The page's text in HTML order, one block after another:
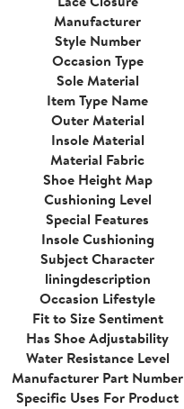
Manufacturer
Style Number
Occasion Type
Sole Material
Item Type Name
Outer Material
Insole Material
Material Fabric
Shoe Height Map
Cushioning Level
Special Features
Insole Cushioning
Subject Character
liningdescription
Occasion Lifestyle
Fit to Size Sentiment
Has Shoe Adjustability
Water Resistance Level
Manufacturer Part Number
Specific Uses For Product